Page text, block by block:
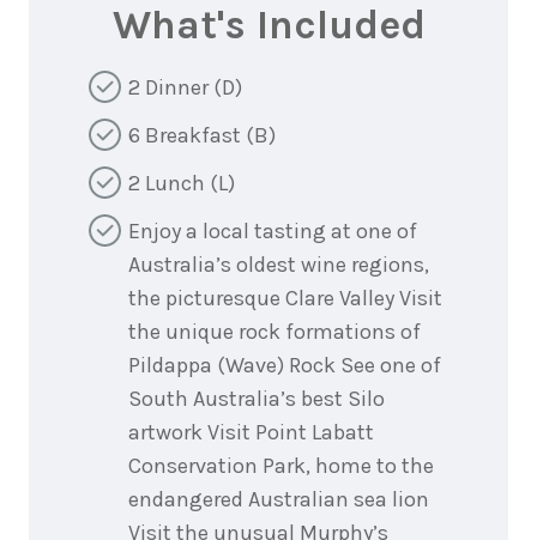
What's Included
2 Dinner (D)
6 Breakfast (B)
2 Lunch (L)
Enjoy a local tasting at one of
Australia’s oldest wine regions,
the picturesque Clare Valley Visit
the unique rock formations of
Pildappa (Wave) Rock See one of
South Australia’s best Silo
artwork Visit Point Labatt
Conservation Park, home to the
endangered Australian sea lion
Visit the unusual Murphy’s